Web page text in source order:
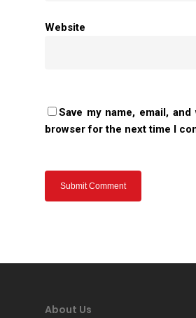
Website
Save my name, email,
browser for the next time I
About Us